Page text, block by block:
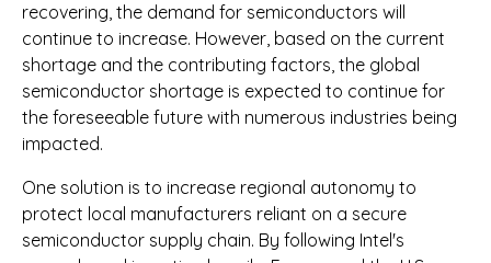
recovering, the demand for semiconductors will
continue to increase. However, based on the current
shortage and the contributing factors, the global
semiconductor shortage is expected to continue for
the foreseeable future with numerous industries being
impacted.
One solution is to increase regional autonomy to
protect local manufacturers reliant on a secure
semiconductor supply chain. By following Intel's